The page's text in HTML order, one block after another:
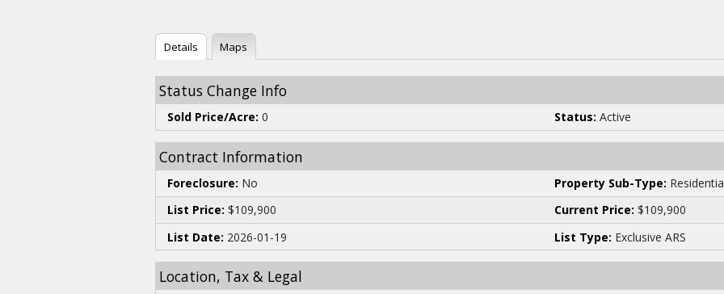
Details Maps
Status Change Info
Sold Price/Acre: 0 Status: Active
Contract Information
Foreclosure: No Property Sub-Type:
List Price: $109,900 Current Price: $109,900
List Date: 2026-01-19 List Type: Exclusive ARS
Location, Tax & Legal